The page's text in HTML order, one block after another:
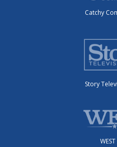
Catchy
Story